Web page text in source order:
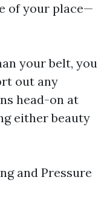
of your place—
your belt, you
out any
head-on at
either beauty
and Pressure